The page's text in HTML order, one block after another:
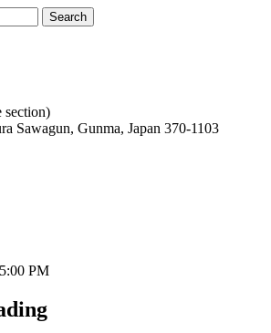
section)
Sawagun, Gunma, Japan 370-1103
PM